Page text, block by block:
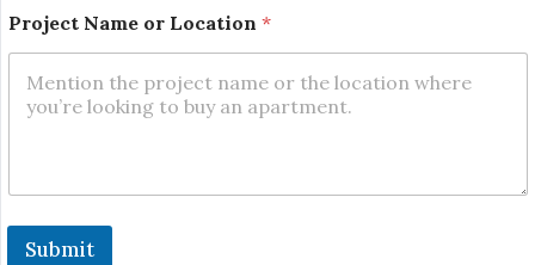
m
a
i
Project Name or Location *
Submit